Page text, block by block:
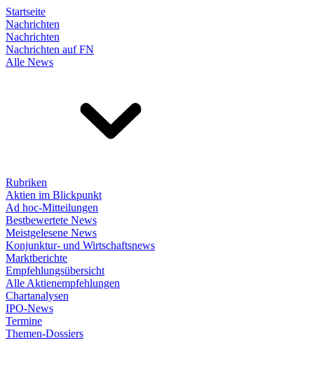
Startseite
Nachrichten
Nachrichten
Nachrichten auf FN
Alle News
Rubriken
Aktien im Blickpunkt
Ad hoc-Mitteilungen
Bestbewertete News
Meistgelesene News
Konjunktur- und Wirtschaftsnews
Marktberichte
Empfehlungsübersicht
Alle Aktienempfehlungen
Chartanalysen
IPO-News
Termine
Themen-Dossiers